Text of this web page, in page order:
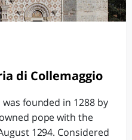
di Collemaggio
founded in 1288 by
pope with the
1294. Considered